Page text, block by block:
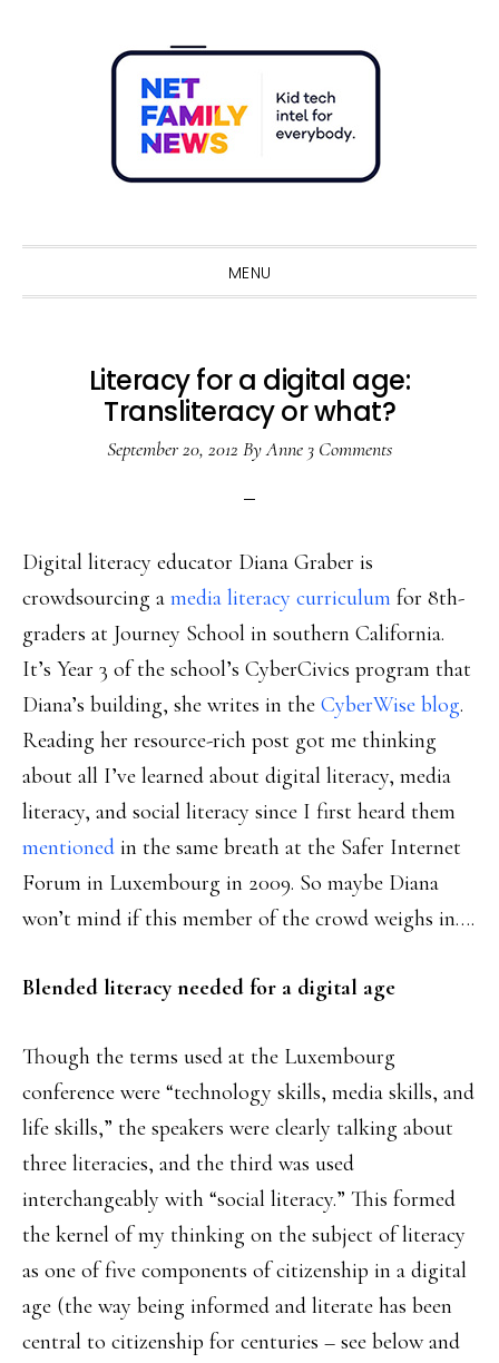
MENU
Literacy for a digital age:
Transliteracy or what?
September 20, 2012 ByAnne 3 Comments
Digital literacy educator Diana Graber is
crowdsourcing a media literacy curriculum for 8th-
graders at Journey School in southern California.
It’s Year 3 of the school’s CyberCivics program that
Diana’s building, she writes in the CyberWise blog.
Reading her resource-rich post got me thinking
about all I’ve learned about digital literacy, media
literacy, and social literacy since I first heard them
mentioned in the same breath at the Safer Internet
Forum in Luxembourg in 2009. So maybe Diana
won’t mind if this member of the crowd weighs in….
Blended literacy needed for a digital age
Though the terms used at the Luxembourg
conference were “technology skills, media skills, and
life skills,” the speakers were clearly talking about
three literacies, and the third was used
interchangeably with “social literacy.” This formed
the kernel of my thinking on the subject of literacy
as one of five components of citizenship in a digital
age (the way being informed and literate has been
central to citizenship for centuries – see below and